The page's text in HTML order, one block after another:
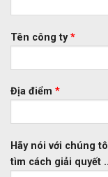
Tên công ty*
Địa điểm *
Hãy nói với chúng
tìm cách giải quyết